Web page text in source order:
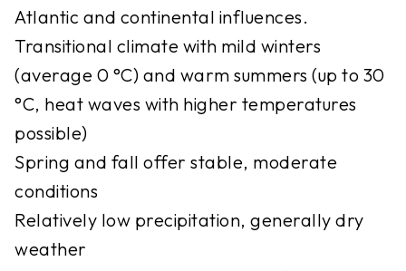
Atlantic and continental influences.
Transitional climate with mild winters
(average 0 °C) and warm summers (up to 30
°C, heat waves with higher temperatures
possible)
Spring and fall offer stable, moderate
conditions
Relatively low precipitation, generally dry
weather